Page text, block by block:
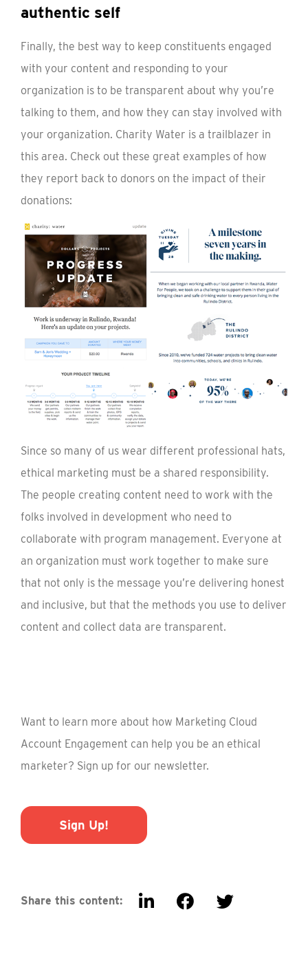
authentic self
Finally, the best way to keep constituents engaged
with your content and responding to your
organization is to be transparent about why you’re
talking to them, and how they can stay involved with
your organization. Charity Water is a trailblazer in
this area. Check out these great examples of how
they report back to donors on the impact of their
donations:
Since so many of us wear different professional hats,
ethical marketing must be a shared responsibility.
The people creating content need to work with the
folks involved in development who need to
collaborate with program management. Everyone at
an organization must work together to make sure
that not only is the message you’re delivering honest
and inclusive, but that the methods you use to deliver
content and collect data are transparent.
Want to learn more about how Marketing Cloud
Account Engagement can help you be an ethical
marketer? Sign up for our newsletter.
Sign Up!
Share this content: